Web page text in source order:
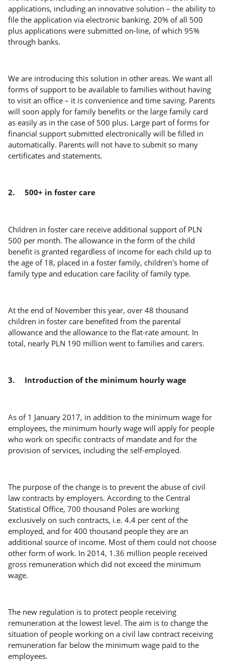
applications, including an innovative solution – the ability to
file the application via electronic banking. 20% of all 500
plus applications were submitted on-line, of which 95%
through banks.
We are introducing this solution in other areas. We want all
forms of support to be available to families without having
to visit an office – it is convenience and time saving. Parents
will soon apply for family benefits or the large family card
as easily as in the case of 500 plus. Large part of forms for
financial support submitted electronically will be filled in
automatically. Parents will not have to submit so many
certificates and statements.
2.500+ in foster care
Children in foster care receive additional support of PLN
500 per month. The allowance in the form of the child
benefit is granted regardless of income for each child up to
the age of 18, placed in a foster family, children's home of
family type and education care facility of family type.
At the end of November this year, over 48 thousand
children in foster care benefited from the parental
allowance and the allowance to the flat-rate amount. In
total, nearly PLN 190 million went to families and carers.
3. Introduction of the minimum hourly wage
As of 1 January 2017, in addition to the minimum wage for
employees, the minimum hourly wage will apply for people
who work on specific contracts of mandate and for the
provision of services, including the self-employed.
The purpose of the change is to prevent the abuse of civil
law contracts by employers. According to the Central
Statistical Office, 700 thousand Poles are working
exclusively on such contracts, i.e. 4.4 per cent of the
employed, and for 400 thousand people they are an
additional source of income. Most of them could not choose
other form of work. In 2014, 1.36 million people received
gross remuneration which did not exceed the minimum
wage.
The new regulation is to protect people receiving
remuneration at the lowest level. The aim is to change the
situation of people working on a civil law contract receiving
remuneration far below the minimum wage paid to the
employees.